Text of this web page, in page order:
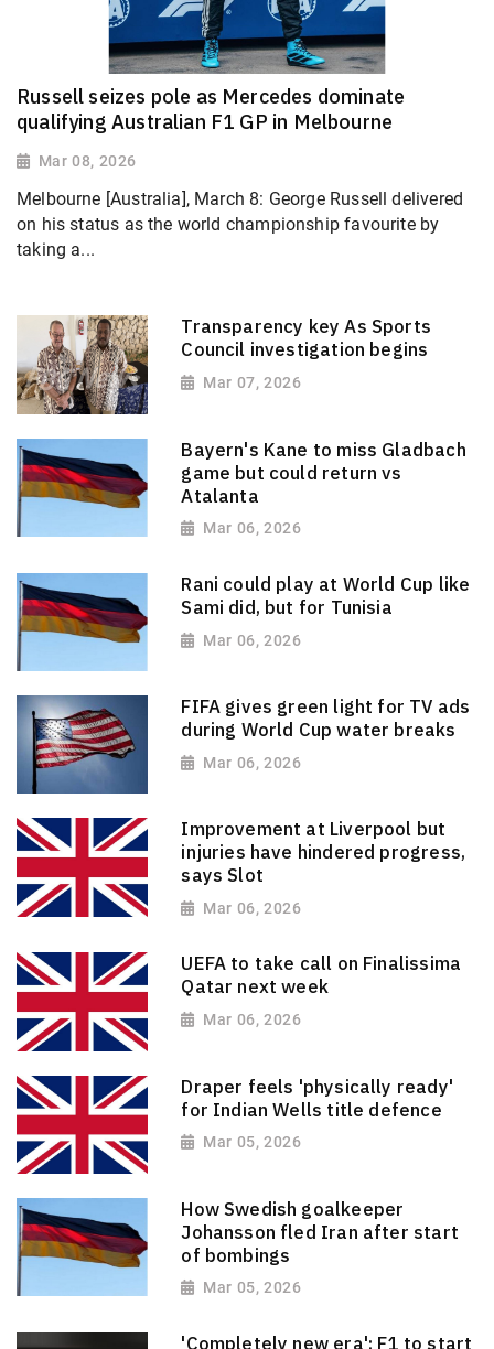
Russell seizes pole as Mercedes dominate
qualifying Australian F1 GP in Melbourne
Mar 08, 2026
Melbourne [Australia], March 8: George Russell delivered
on his status as the world championship favourite by
taking a...
Transparency key As Sports
Council investigation begins
Mar 07, 2026
Bayern's Kane to miss Gladbach
game but could return vs
Atalanta
Mar 06, 2026
Rani could play at World Cup like
Sami did, but for Tunisia
Mar 06, 2026
FIFA gives green light for TV ads
during World Cup water breaks
Mar 06, 2026
Improvement at Liverpool but
injuries have hindered progress,
says Slot
Mar 06, 2026
UEFA to take call on Finalissima
Qatar next week
Mar 06, 2026
Draper feels 'physically ready'
for Indian Wells title defence
Mar 05, 2026
How Swedish goalkeeper
Johansson fled Iran after start
of bombings
Mar 05, 2026
'Completely new era': F1 to start